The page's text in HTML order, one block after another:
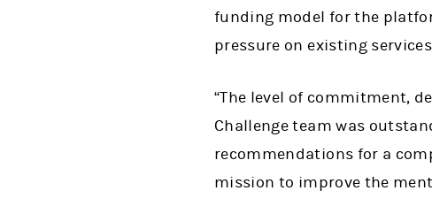
funding model for the
pressure on existing
“The level of commitment,
Challenge team was
recommendations for a
mission to improve the